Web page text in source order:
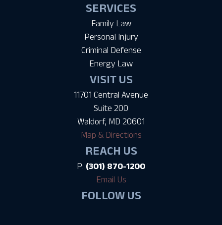
SERVICES
Family Law
Personal Injury
Criminal Defense
Energy Law
VISIT US
11701 Central Avenue
Suite 200
Waldorf, MD 20601
Map & Directions
REACH US
P: (301) 870-1200
Email Us
FOLLOW US